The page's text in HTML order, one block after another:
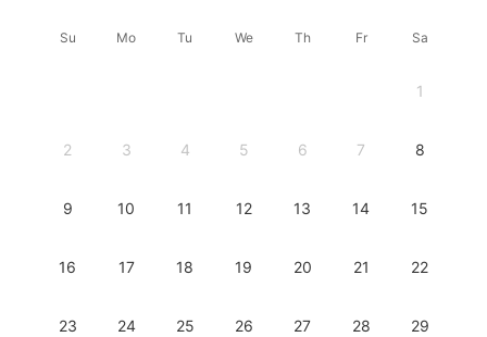
Su Mo Tu We Th Fr Sa
1
2 3 4 5 6 7 8
9 10 11 12 13 14 15
16 17 18 19 20 21 22
23 24 25 26 27 28 29